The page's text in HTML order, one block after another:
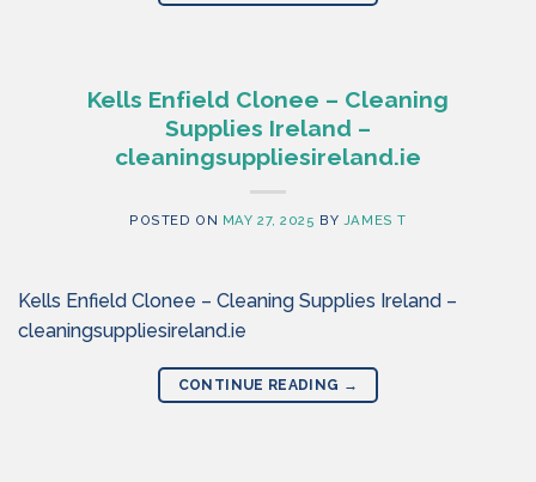
Kells Enfield Clonee – Cleaning
Supplies Ireland –
cleaningsuppliesireland.ie
POSTED ON MAY 27, 2025 BY JAMES T
Kells Enfield Clonee – Cleaning Supplies Ireland –
cleaningsuppliesireland.ie
CONTINUE READING →